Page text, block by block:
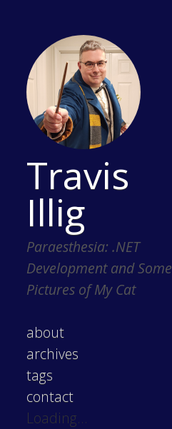
Travis
Illig
Paraesthesia: .NET
Development and Some
Pictures of My Cat
about
archives
tags
contact
Loading...